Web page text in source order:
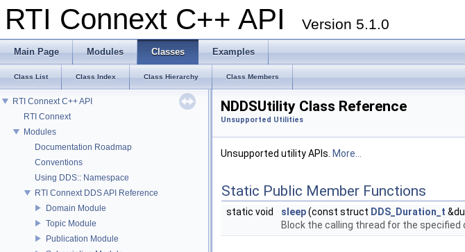
RTI Connext C++ API Version 5.1.0
Main Page Modules Classes Examples
Class List Class Index Class Hierarchy Class Members
RTI Connext C++ API
RTI Connext
Modules
Documentation Roadmap
Conventions
Using DDS:: Namespace
RTI Connext DDS API Reference
Domain Module
Topic Module
Publication Module
NDDSUtility Class Reference
Unsupported Utilities
Unsupported utility APIs. More...
Static Public Member Functions
static void sleep(const struct DDS_Duration_t
Block the calling thread for the specified